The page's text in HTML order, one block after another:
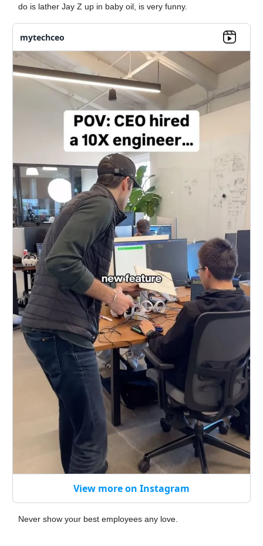
do is lather Jay Z up in baby oil, is very funny.
mytechceo
View more on Instagram
Never show your best employees any love.